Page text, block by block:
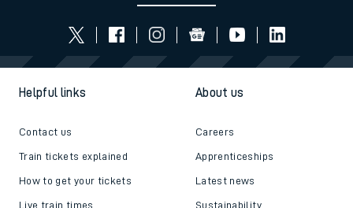
Helpful links
Contact us
Train tickets explained
How to get your tickets
Live train times
About us
Careers
Apprenticeships
Latest news
Sustainability